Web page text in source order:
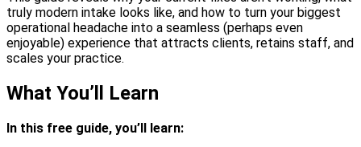
truly modern intake looks like, and how to turn your biggest
operational headache into a seamless (perhaps even
enjoyable) experience that attracts clients, retains staff, and
scales your practice.
What You’ll Learn
In this free guide, you’ll learn: